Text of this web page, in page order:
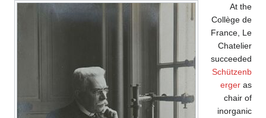
At the
Collège de
France, Le
Chatelier
succeeded
Schützenb
erger as
chair of
inorganic